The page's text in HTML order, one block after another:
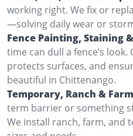
working right. We fix or
—solving daily wear or
Fence Painting, Staining
time can dull a fence’s
protects surfaces, and
beautiful in Chittenango.
Temporary, Ranch &
term barrier or something
We install ranch, farm, and